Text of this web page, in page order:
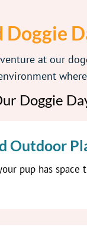
Doggie
at our
Doggie
Outdoor
pup has space